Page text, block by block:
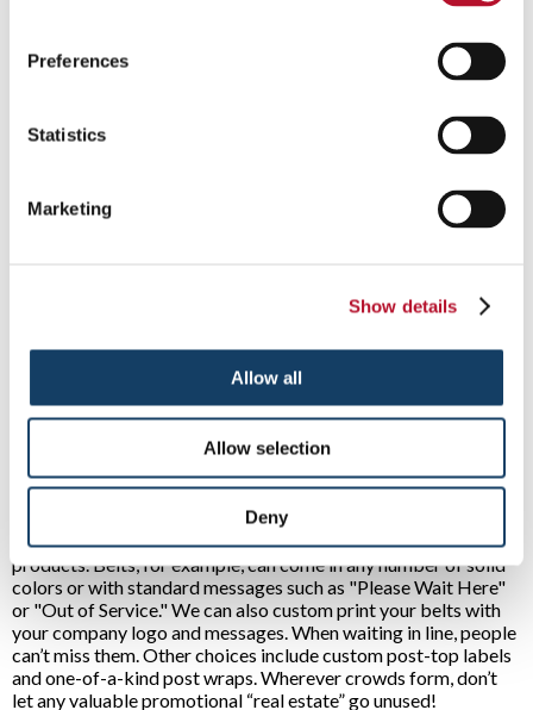
Preferences
Statistics
Marketing
Show details
Allow all
Allow selection
Deny
Restaurants
Retail store service areas
Stadiums
What types of ropes are available for rope-and-stanchion
Our ropes are constructed of heavy-duty cotton, weather-
resistant polypropylene or other tightly woven braids. As for
rope covers, you’ll choose from Naugahyde or plush velour in a
variety of popular colors. The ropes attach to posts with hook
ends or snaps, in a selection of attractive finishes.
You’ll enjoy many ways to individualize our crowd control
products. Belts, for example, can come in any number of solid
colors or with standard messages such as "Please Wait Here"
or "Out of Service." We can also custom print your belts with
your company logo and messages. When waiting in line, people
can’t miss them. Other choices include custom post-top labels
and one-of-a-kind post wraps. Wherever crowds form, don’t
let any valuable promotional “real estate” go unused!